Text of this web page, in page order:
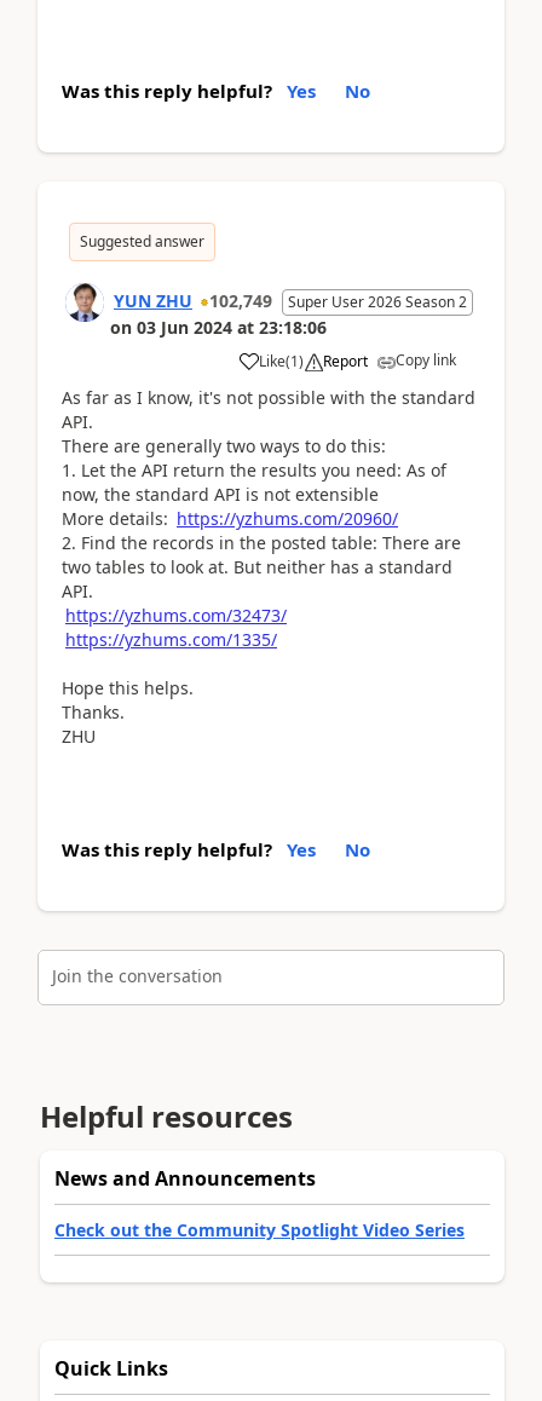
Was this reply helpful? Yes No
Suggested answer
YUN ZHU 102,749 Super User 2026 Season 2
on 03 Jun 2024 at 23:18:06
Like(1) Report Copy link
As far as I know, it's not possible with the standard
API.
There are generally two ways to do this:
1. Let the API return the results you need: As of
now, the standard API is not extensible
More details: https://yzhums.com/20960/
2. Find the records in the posted table: There are
two tables to look at. But neither has a standard
API.
https://yzhums.com/32473/
https://yzhums.com/1335/
Hope this helps.
Thanks.
ZHU
Was this reply helpful? Yes No
Join the conversation
Helpful resources
News and Announcements
Check out the Community Spotlight Video Series
Quick Links